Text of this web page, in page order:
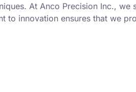
At Anco Precision Inc.,
to innovation ensures that we